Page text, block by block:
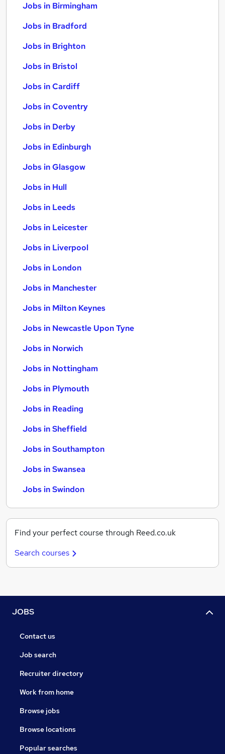
Jobs in Birmingham
Jobs in Bradford
Jobs in Brighton
Jobs in Bristol
Jobs in Cardiff
Jobs in Coventry
Jobs in Derby
Jobs in Edinburgh
Jobs in Glasgow
Jobs in Hull
Jobs in Leeds
Jobs in Leicester
Jobs in Liverpool
Jobs in London
Jobs in Manchester
Jobs in Milton Keynes
Jobs in Newcastle Upon Tyne
Jobs in Norwich
Jobs in Nottingham
Jobs in Plymouth
Jobs in Reading
Jobs in Sheffield
Jobs in Southampton
Jobs in Swansea
Jobs in Swindon
Find your perfect course through Reed.co.uk
Search courses
JOBS
Contact us
Job search
Recruiter directory
Work from home
Browse jobs
Browse locations
Popular searches